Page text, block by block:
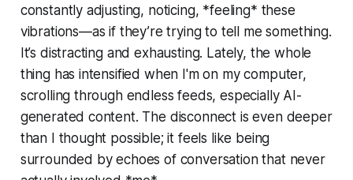
constantly adjusting, noticing, *feeling* these
vibrations—as if they’re trying to tell me something.
It’s distracting and exhausting. Lately, the whole
thing has intensified when I'm on my computer,
scrolling through endless feeds, especially AI-
generated content. The disconnect is even deeper
than I thought possible; it feels like being
surrounded by echoes of conversation that never